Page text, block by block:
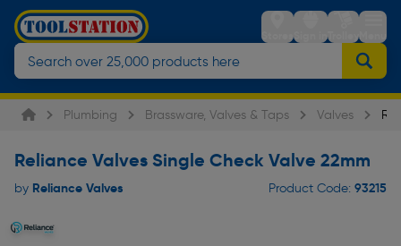
StoresSign inTrolleyMenu
Plumbing Brassware, Valves & Taps Valves
Reliance Valves Single Check Valve 22mm
by Reliance Valves Product Code: 93215